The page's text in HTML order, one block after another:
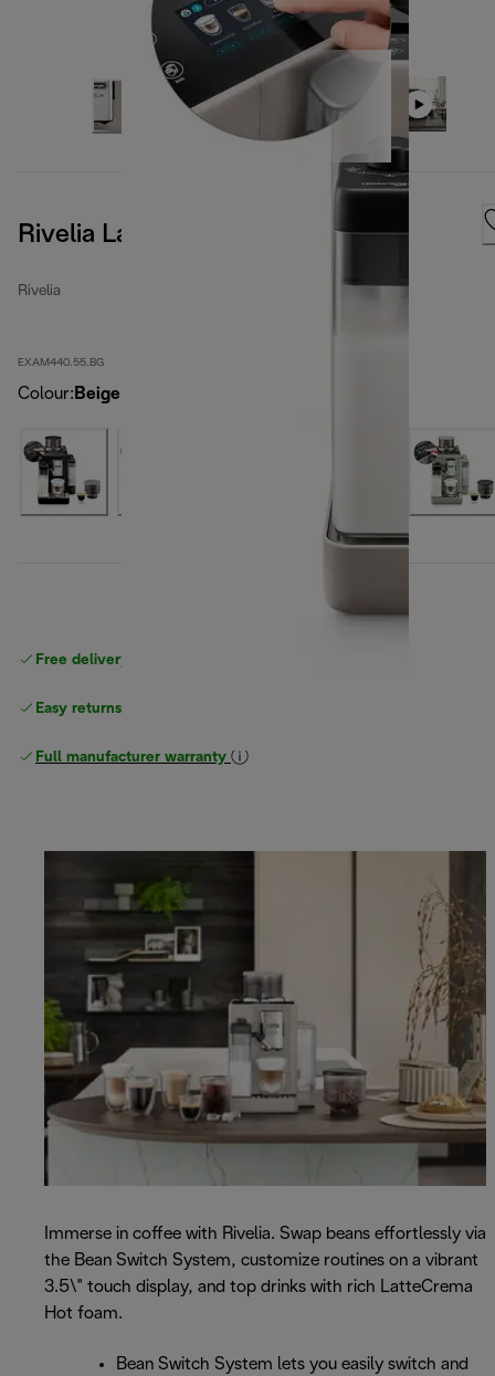
Rivelia LatteCrema, Sand Beige
Rivelia
EXAM440.55.BG
Colour: Beige
Free delivery on orders
Easy returns
Full manufacturer warranty
Immerse in coffee with Rivelia. Swap beans effortlessly via
the Bean Switch System, customize routines on a vibrant
3.5\" touch display, and top drinks with rich LatteCrema
Hot foam.
Bean Switch System lets you easily switch and